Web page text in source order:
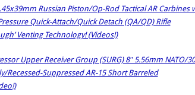
Russian Piston/Op-Rod Tactical AR Carbines
Quick-Attach/Quick Detach (QA/QD) Rifle
Venting Technology! (Videos!)
Upper Receiver Group (SURG) 8″ 5.56mm NATO/
Recessed-Suppressed AR-15 Short Barreled